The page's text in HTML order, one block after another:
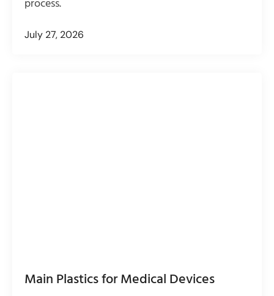
process.
July 27, 2026
Main Plastics for Medical Devices